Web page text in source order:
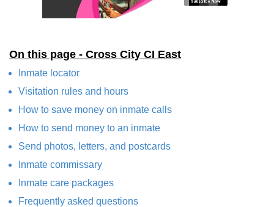
On this page - Cross City CI East
Inmate locator
Visitation rules and hours
How to save money on inmate calls
How to send money to an inmate
Send photos, letters, and postcards
Inmate commissary
Inmate care packages
Frequently asked questions